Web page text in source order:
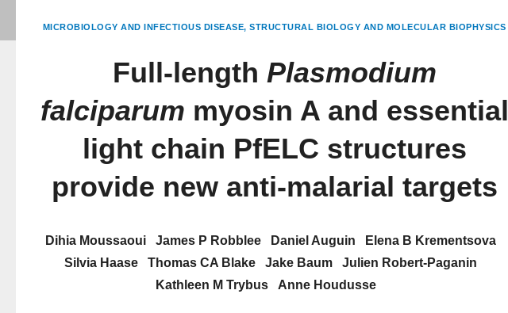
MICROBIOLOGY AND INFECTIOUS DISEASE STRUCTURAL BIOLOGY AND MOLECULAR BIOPHYSICS
Full-length Plasmodium
falciparum myosin A and essential
light chain PfELC structures
provide new anti-malarial targets
Dihia Moussaoui James P Robblee Daniel Auguin
Elena B Krementsova
Silvia Haase
Thomas CA Blake Jake Baum
Julien Robert-Paganin
Kathleen M Trybus
Anne Houdusse